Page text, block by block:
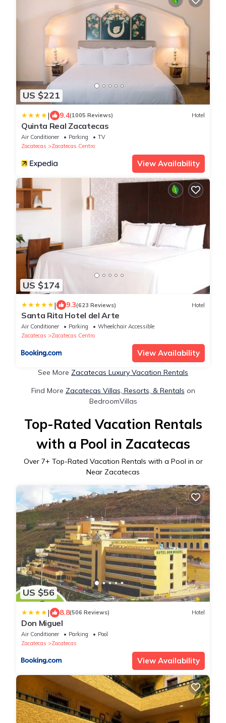
US $221
| 9.4(1005 Reviews) Hotel
Quinta Real Zacatecas
Air Conditioner Parking
TV
Zacatecas
Zacatecas Centro
View Availability
US $174
| 9.3(623 Reviews) Hotel
Santa Rita Hotel del Arte
Air Conditioner Parking
Wheelchair Accessible
Zacatecas
Zacatecas Centro
View Availability
See More Zacatecas Luxury Vacation Rentals
Find More Zacatecas Villas, Resorts, & Rentals on
BedroomVillas
Top-Rated Vacation Rentals
with a Pool in Zacatecas
Over 7+ Top-Rated Vacation Rentals with a Pool in or
Near Zacatecas
US $56
| 8.8(506 Reviews) Hotel
Don Miguel
Air Conditioner Parking
Pool
Zacatecas
Zacatecas
View Availability